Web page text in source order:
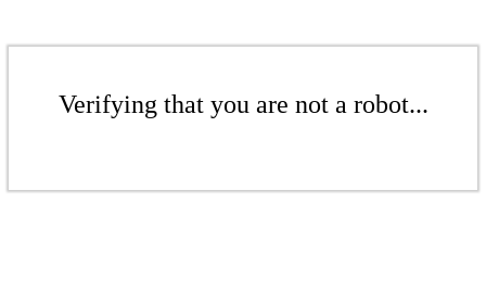
Verifying that you are not a robot...